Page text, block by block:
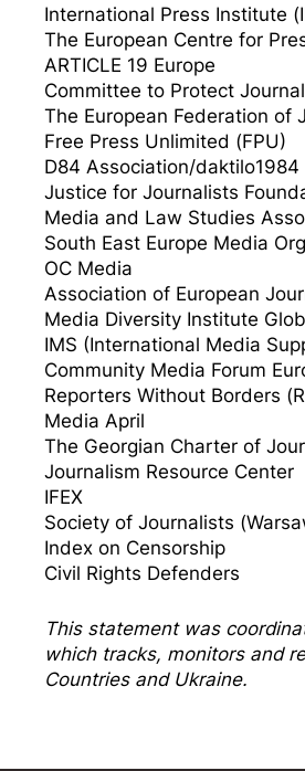
International Press Institute
The European Centre for
ARTICLE 19 Europe
Committee to Protect
The European Federation of
Free Press Unlimited (FPU)
D84 Association/daktilo1984
Justice for Journalists
Media and Law Studies
South East Europe Media
OC Media
Association of European
Media Diversity Institute
IMS (International Media
Community Media Forum
Reporters Without Borders
Media April
The Georgian Charter of
Journalism Resource Center
IFEX
Society of Journalists
Index on Censorship
Civil Rights Defenders
This statement was
which tracks, monitors and
Countries and Ukraine.